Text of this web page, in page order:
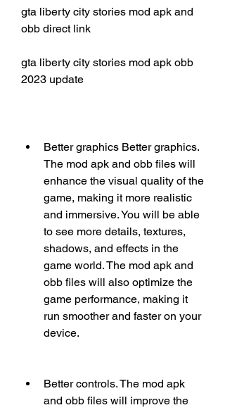
gta liberty city stories mod apk and
obb direct link
gta liberty city stories mod apk obb
2023 update
Better graphics Better graphics.
The mod apk and obb files will
enhance the visual quality of the
game, making it more realistic
and immersive. You will be able
to see more details, textures,
shadows, and effects in the
game world. The mod apk and
obb files will also optimize the
game performance, making it
run smoother and faster on your
device.
Better controls. The mod apk
and obb files will improve the